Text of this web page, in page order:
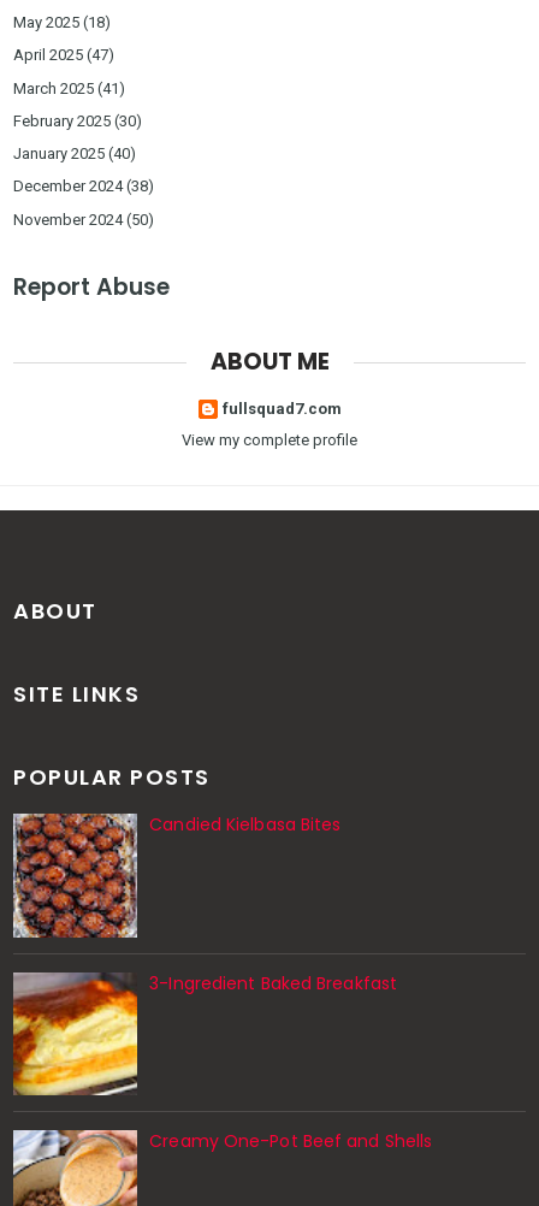
May 2025 (18)
April 2025 (47)
March 2025 (41)
February 2025 (30)
January 2025 (40)
December 2024(38)
November 2024(50)
Report Abuse
ABOUT ME
fullsquad7.com
View my complete profile
ABOUT
SITE LINKS
POPULAR POSTS
Candied Kielbasa Bites
3-Ingredient Baked Breakfast
Creamy One-Pot Beef and Shells